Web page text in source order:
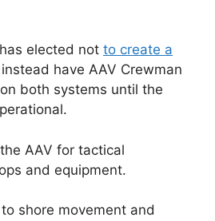
elected not to create a
have AAV Crewman
both systems until the
AAV for tactical
and equipment.
shore movement and